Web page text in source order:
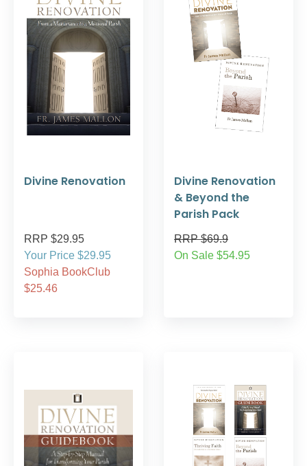
Divine Renovation
RRP $29.95
Your Price $29.95
Sophia BookClub
$25.46
Divine Renovation
& Beyond the
Parish Pack
RRP $69.9
On Sale $54.95